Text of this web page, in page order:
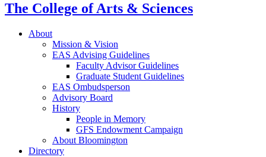
The College of Arts & Sciences
About
Mission & Vision
EAS Advising Guidelines
Faculty Advisor Guidelines
Graduate Student Guidelines
EAS Ombudsperson
Advisory Board
History
People in Memory
GFS Endowment Campaign
About Bloomington
Directory